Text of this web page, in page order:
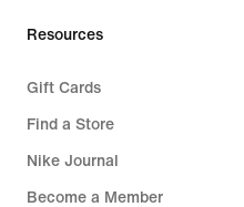
Resources
Gift Cards
Find a Store
Nike Journal
Become a Member